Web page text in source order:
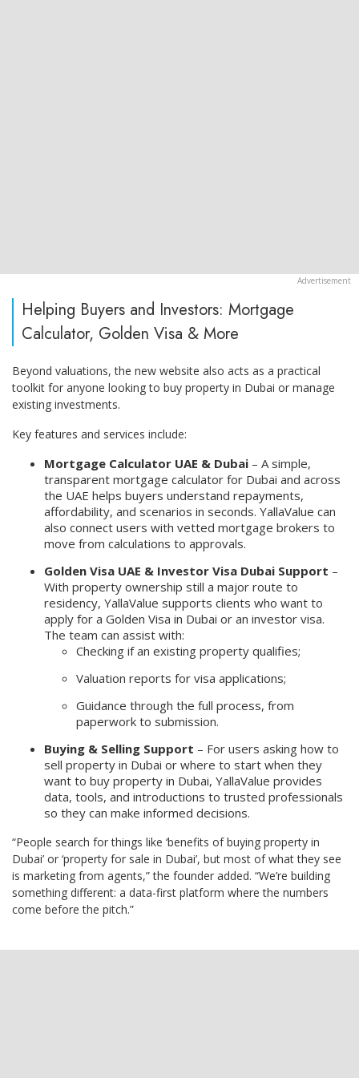
Helping Buyers and Investors: Mortgage
Calculator, Golden Visa & More
Beyond valuations, the new website also acts as a practical
toolkit for anyone looking to buy property in Dubai or manage
existing investments.
Key features and services include:
Mortgage Calculator UAE & Dubai – A simple,
transparent mortgage calculator for Dubai and across
the UAE helps buyers understand repayments,
affordability, and scenarios in seconds. YallaValue can
also connect users with vetted mortgage brokers to
move from calculations to approvals.
Golden Visa UAE & Investor Visa Dubai Support –
With property ownership still a major route to
residency, YallaValue supports clients who want to
apply for a Golden Visa in Dubai or an investor visa.
The team can assist with:
Checking if an existing property qualifies;
Valuation reports for visa applications;
Guidance through the full process, from
paperwork to submission.
Buying & Selling Support – For users asking how to
sell property in Dubai or where to start when they
want to buy property in Dubai, YallaValue provides
data, tools, and introductions to trusted professionals
so they can make informed decisions.
“People search for things like ‘benefits of buying property in
Dubai’ or ‘property for sale in Dubai’, but most of what they see
is marketing from agents,” the founder added. “We’re building
something different: a data-first platform where the numbers
come before the pitch.”